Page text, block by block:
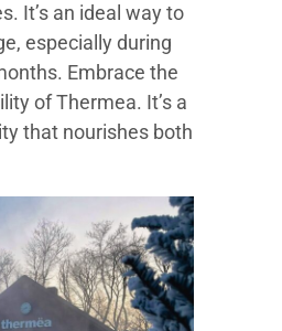
It’s an ideal way to
especially during
Embrace the
of Thermea. It’s a
that nourishes both